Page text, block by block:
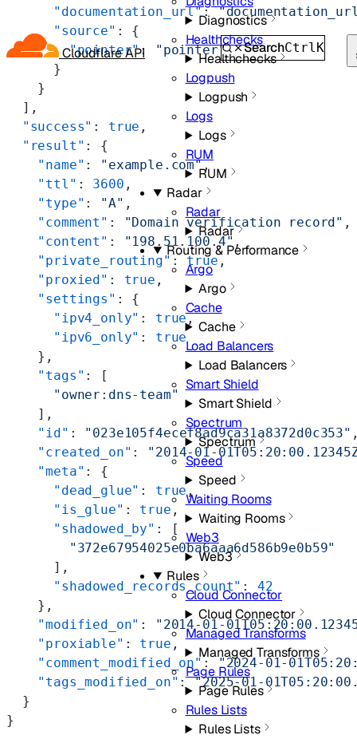
Cloudflare API SearchCtrl K
Diagnostics
Healthchecks
Healthchecks
Logpush
Logpush
Logs
Logs
RUM
RUM
Radar
Radar
Radar
Routing & Performance
Argo
Argo
Cache
Cache
Load Balancers
Load Balancers
Smart Shield
Smart Shield
Spectrum
Spectrum
Speed
Speed
Waiting Rooms
Waiting Rooms
Web3
Web3
Rules
Cloud Connector
Cloud Connector
Managed Transforms
Managed Transforms
Page Rules
Page Rules
Rules Lists
Rules Lists
      "documentation_url"
:
      "source"
: {
        "pointer"
:
"pointer"
      }
    }
  ],
  "success"
: true ,
  "result"
: {
    "name"
: "example.com",
    "ttl"
: 3600 ,
    "type"
: "A" ,
    "comment"
: "Domain verification record" ,
    "content"
: "198.51.100.4" ,
    "private_routing"
: true,
    "proxied"
: true ,
    "settings"
: {
      "ipv4_only"
: true,
      "ipv6_only"
: true
    },
    "tags"
: [
      "owner:dns-team"
    ],
    "id"
: "023e105f4ecef8ad9ca31a8372d0c353"
    "created_on"
: "2014-01-
    "meta"
: {
      "dead_glue"
: true ,
      "is_glue"
: true ,
      "shadowed_by"
: [
        "372e67954025e0ba6aaa6d586b9e0b59"
      ],
      "shadowed_records_count"
: 42
    },
    "modified_on"
:
"2014-01-
    "proxiable"
: true ,
    "comment_modified_on"
: "2024-01-
    "tags_modified_on"
: "2025-01-
  }
}